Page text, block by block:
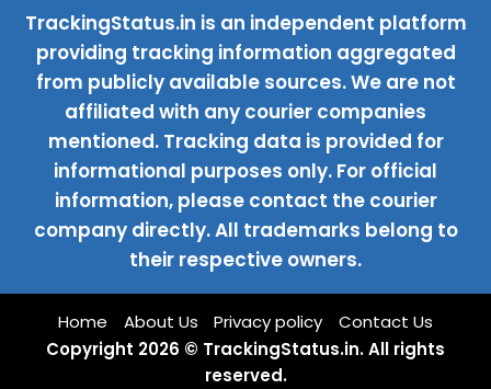
TrackingStatus.in is an independent platform
providing tracking information aggregated
from publicly available sources. We are not
affiliated with any courier companies
mentioned. Tracking data is provided for
informational purposes only. For official
information, please contact the courier
company directly. All trademarks belong to
their respective owners.
Home About Us Privacy policy
Contact Us
Copyright 2026 © TrackingStatus.in. All rights
reserved.